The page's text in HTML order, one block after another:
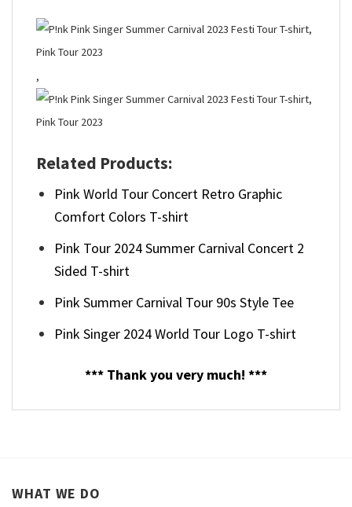
,
Related Products:
Pink World Tour Concert Retro Graphic
Comfort Colors T-shirt
Pink Tour 2024 Summer Carnival Concert 2
Sided T-shirt
Pink Summer Carnival Tour 90s Style Tee
Pink Singer 2024 World Tour Logo T-shirt
*** Thank you very much! ***
WHAT WE DO